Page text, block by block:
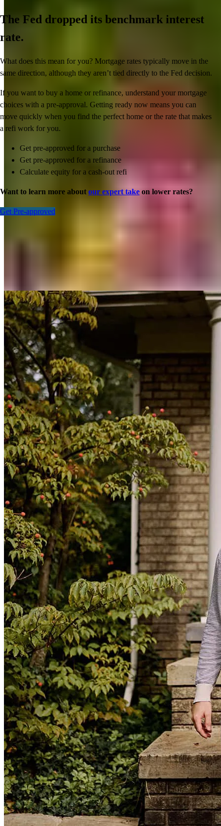
The Fed dropped its benchmark interest
rate.
What does this mean for you? Mortgage rates typically move in the
same direction, although they aren’t tied directly to the Fed decision.
If you want to buy a home or refinance, understand your mortgage
choices with a pre-approval. Getting ready now means you can
move quickly when you find the perfect home or the rate that makes
a refi work for you.
Get pre-approved for a purchase
Get pre-approved for a refinance
Calculate equity for a cash-out refi
Want to learn more about our expert take on lower rates?
Get Pre-approved
Inspiration for your home loan journey